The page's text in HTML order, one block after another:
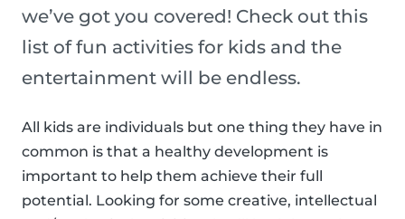
we’ve got you covered! Check out this
list of fun activities for kids and the
entertainment will be endless.
All kids are individuals but one thing they have in
common is that a healthy development is
important to help them achieve their full
potential. Looking for some creative, intellectual